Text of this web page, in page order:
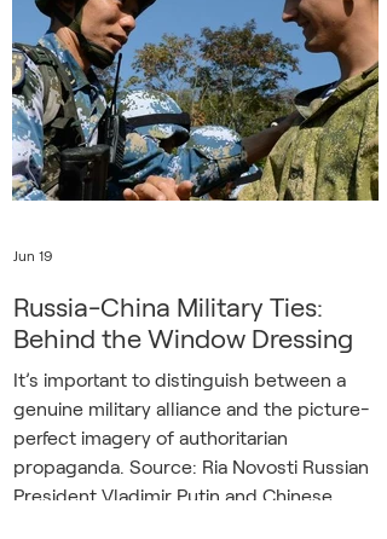
“There is even a new ride called the
Pendulum, and today we are the first to
test it. It was recently brought from
China, installed by Chinese specialists.”
Moscow
Russia-China Military Ties:
Behind the Window Dressing
It’s important to distinguish between a
genuine military alliance and the picture-
perfect imagery of authoritarian
propaganda. Source: Ria Novosti Russian
President Vladimir Putin and Chinese
Jun 19